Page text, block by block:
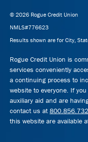
© 2026 Rogue Credit Union
NMLS#776623
Results shown are for City,
Rogue Credit Union is
services conveniently
a continuing process to
website to everyone. If
auxiliary aid and are
contact us at
this website are available